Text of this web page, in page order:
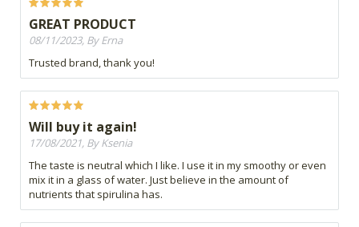
GREAT PRODUCT
08/11/2023, By Erna
Trusted brand, thank you!
Will buy it again!
17/08/2021, By Ksenia
The taste is neutral which I like. I use it in my smoothy or even
mix it in a glass of water. Just believe in the amount of
nutrients that spirulina has.